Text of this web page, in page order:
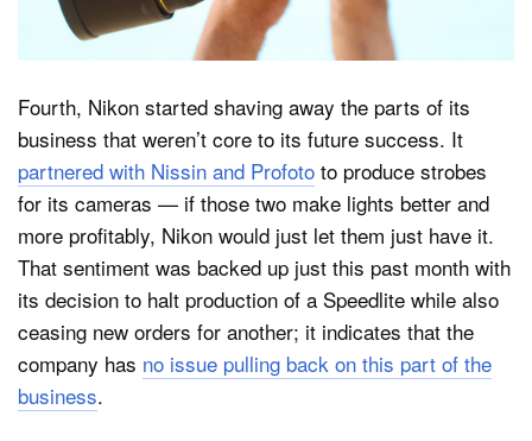
Fourth, Nikon started shaving away the parts of its
business that weren’t core to its future success. It
partnered with Nissin and Profoto to produce strobes
for its cameras — if those two make lights better and
more profitably, Nikon would just let them just have it.
That sentiment was backed up just this past month with
its decision to halt production of a Speedlite while also
ceasing new orders for another; it indicates that the
company has no issue pulling back on this part of the
business.